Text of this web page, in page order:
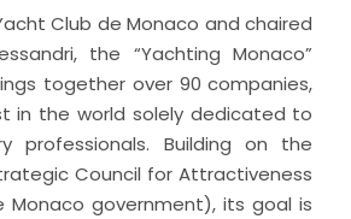
Club de Monaco and chaired
the “Yachting Monaco”
together over 90 companies,
in the world solely dedicated to
professionals. Building on the
Council for Attractiveness
government), its goal is